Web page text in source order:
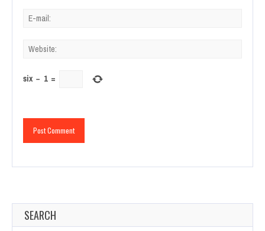
six − 1 =
SEARCH